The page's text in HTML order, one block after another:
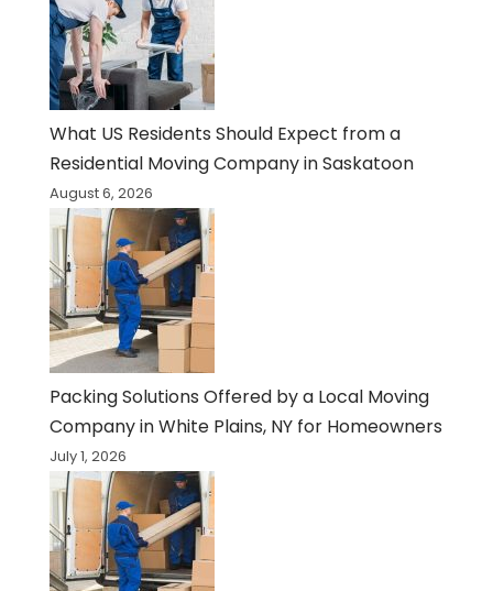
What US Residents Should Expect from a
Residential Moving Company in Saskatoon
August 6, 2026
Packing Solutions Offered by a Local Moving
Company in White Plains, NY for Homeowners
July 1, 2026